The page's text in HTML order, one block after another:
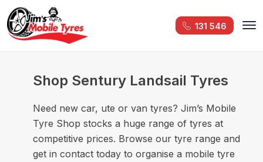
131 546
Shop Sentury Landsail Tyres
Need new car, ute or van tyres? Jim’s Mobile
Tyre Shop stocks a huge range of tyres at
competitive prices. Browse our tyre range and
get in contact today to organise a mobile tyre